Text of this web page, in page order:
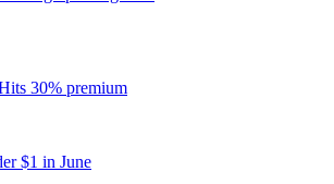
30% premium
$1 in June